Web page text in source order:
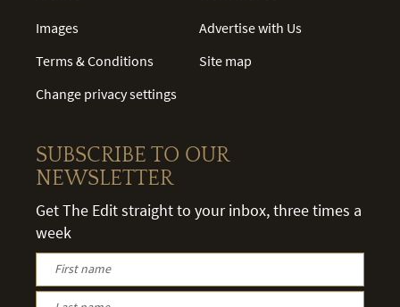
Images
Terms & Conditions
Change privacy settings
Advertise with Us
Site map
SUBSCRIBE TO OUR
NEWSLETTER
Get The Edit straight to your inbox, three times a
week